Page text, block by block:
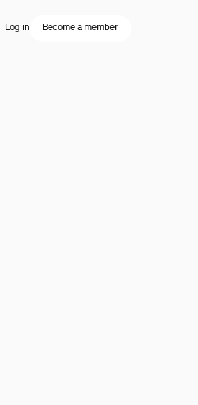
Log in Become a member